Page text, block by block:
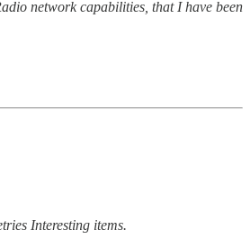
network capabilities, that I have been
Interesting items.